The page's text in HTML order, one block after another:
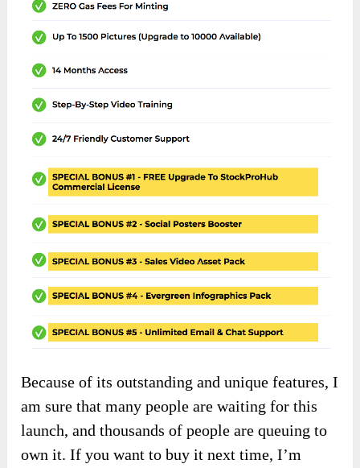
Because of its outstanding and unique features, I
am sure that many people are waiting for this
launch, and thousands of people are queuing to
own it. If you want to buy it next time, I’m